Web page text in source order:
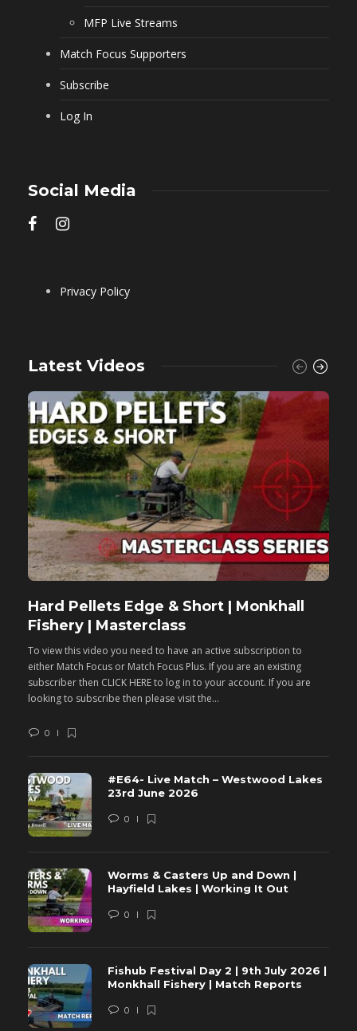
MFP Live Streams
Match Focus Supporters
Subscribe
Log In
Social Media
Privacy Policy
Latest Videos
Hard Pellets Edge & Short | Monkhall
Fishery | Masterclass
To view this video you need to have an active subscription to
either Match Focus or Match Focus Plus. If you are an existing
subscriber then CLICK HERE to log in to your account. If you are
looking to subscribe then please visit the...
0
#E64- Live Match – Westwood Lakes
23rd June 2026
0
Worms & Casters Up and Down |
Hayfield Lakes | Working It Out
0
Fishub Festival Day 2 | 9th July 2026 |
Monkhall Fishery | Match Reports
0